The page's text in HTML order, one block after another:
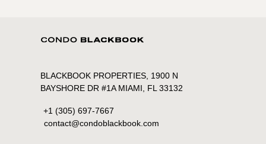
BLACKBOOK PROPERTIES, 1900 N
BAYSHORE DR #1A MIAMI, FL 33132
+1 (305) 697-7667
contact@condoblackbook.com